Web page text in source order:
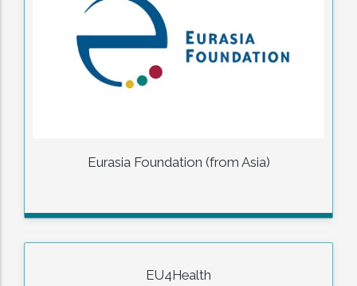
Eurasia Foundation (from Asia)
EU4Health